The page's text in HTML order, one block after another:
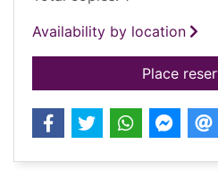
Availability by location
Place